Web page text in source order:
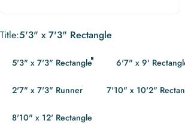
Title
Title:5'3" x 7'3" Rectangle
5'3" x 7'3" Rectangle 6'7" x 9'
2'7" x 7'3" Runner 7'10" x 10'2"
8'10" x 12' Rectangle